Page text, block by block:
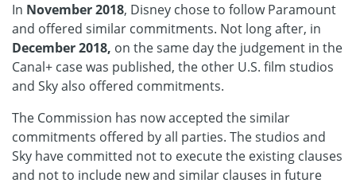
In November 2018, Disney chose to follow Paramount
and offered similar commitments. Not long after, in
December 2018, on the same day the judgement in the
Canal+ case was published, the other U.S. film studios
and Sky also offered commitments.
The Commission has now accepted the similar
commitments offered by all parties. The studios and
Sky have committed not to execute the existing clauses
and not to include new and similar clauses in future